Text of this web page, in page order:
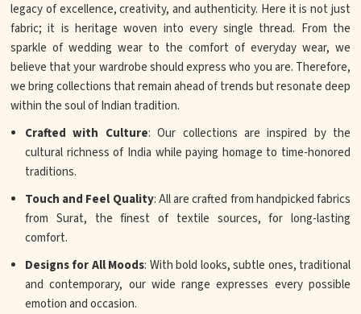
legacy of excellence, creativity, and authenticity. Here it is not just
fabric; it is heritage woven into every single thread. From the
sparkle of wedding wear to the comfort of everyday wear, we
believe that your wardrobe should express who you are. Therefore,
we bring collections that remain ahead of trends but resonate deep
within the soul of Indian tradition.
Crafted with Culture: Our collections are inspired by the
cultural richness of India while paying homage to time-honored
traditions.
Touch and Feel Quality: All are crafted from handpicked fabrics
from Surat, the finest of textile sources, for long-lasting
comfort.
Designs for All Moods: With bold looks, subtle ones, traditional
and contemporary, our wide range expresses every possible
emotion and occasion.